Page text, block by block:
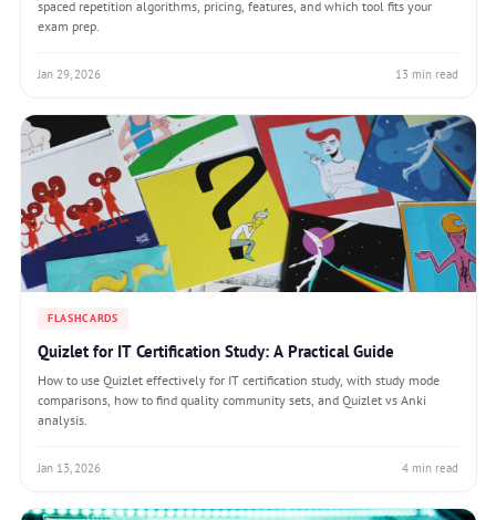
spaced repetition algorithms, pricing, features, and which tool fits your
exam prep.
Jan 29, 2026 13 min read
FLASHCARDS
Quizlet for IT Certification Study: A Practical Guide
How to use Quizlet effectively for IT certification study, with study mode
comparisons, how to find quality community sets, and Quizlet vs Anki
analysis.
Jan 13, 2026 4 min read